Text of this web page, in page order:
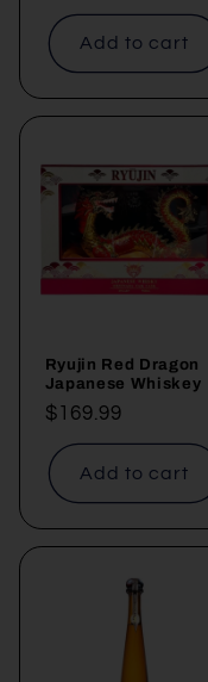
price
Add to cart
Ryujin Red Dragon
Japanese Whiskey
Regular
price
$169.99
Add to cart